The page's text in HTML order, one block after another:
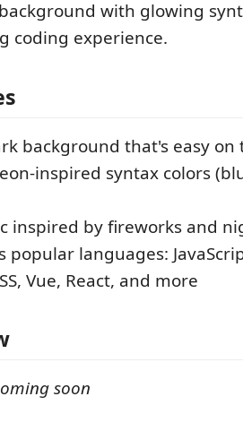
with glowing
coding experience.
background that's easy on
inspired syntax colors
inspired by fireworks and
popular languages:
Vue, React, and more
soon